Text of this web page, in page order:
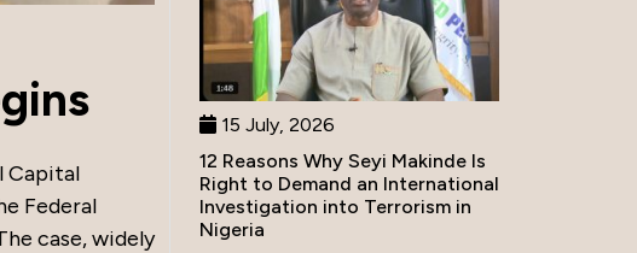
Capital
Federal
case, widely
15 July, 2026
12 Reasons Why Seyi Makinde Is
Right to Demand an International
Investigation into Terrorism in
Nigeria